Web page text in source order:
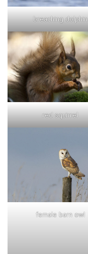
breaching dolphin
red squirrel
female barn owl